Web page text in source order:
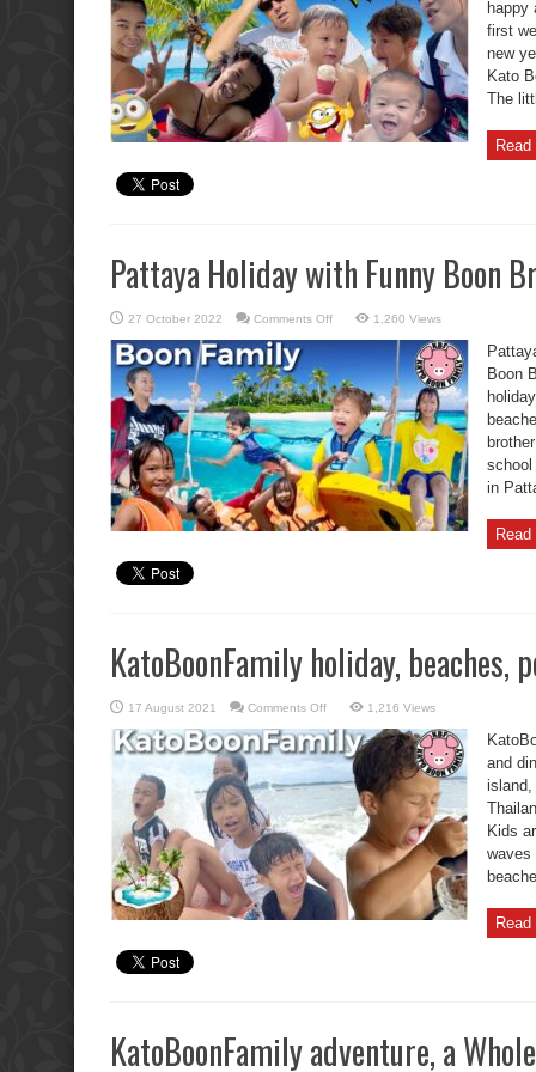
of
Change
in
Thailand?
happy
first
new
Kato
The
Read
Pattaya Holiday with Funny Boon
27 October 2022 Comments Offon
Holiday
Boon
Brother
Kids.
1,260 Views
Boon
in
Read
KatoBoonFamily holiday, beaches,
17 August 2021 Comments Offon
holiday,
beaches,
pools,
dinners.
1,216 Views
and
island,
Kids
waves
Read
KatoBoonFamily adventure, a